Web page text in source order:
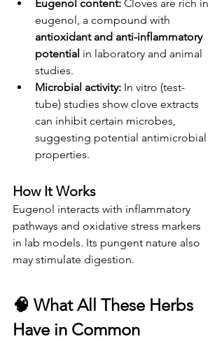
Eugenol content: Cloves are rich in
eugenol, a compound with
antioxidant and anti-inflammatory
potential in laboratory and animal
studies.
Microbial activity: In vitro (test-
tube) studies show clove extracts
can inhibit certain microbes,
suggesting potential antimicrobial
properties.
How It Works
Eugenol interacts with inflammatory
pathways and oxidative stress markers
in lab models. Its pungent nature also
may stimulate digestion.
🧠 What All These Herbs
Have in Common